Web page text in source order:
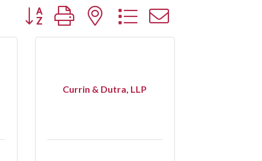
Button group with nested dropdown
Currin & Dutra, LLP